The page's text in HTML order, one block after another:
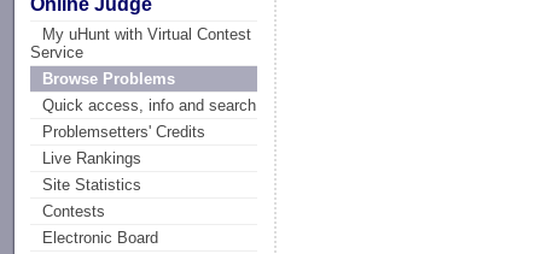
Online Judge
My uHunt with Virtual Contest
Service
Browse Problems
Quick access, info and search
Problemsetters' Credits
Live Rankings
Site Statistics
Contests
Electronic Board